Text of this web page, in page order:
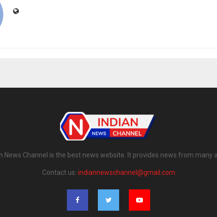
News Channel is the best news website. It provides news from many
Contact us: indiannewschannel@gmail.com